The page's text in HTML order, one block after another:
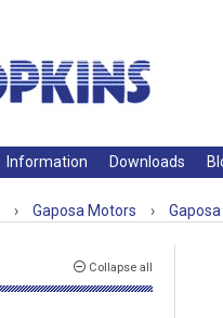
Information Downloads
› Gaposa Motors ›
Collapse all